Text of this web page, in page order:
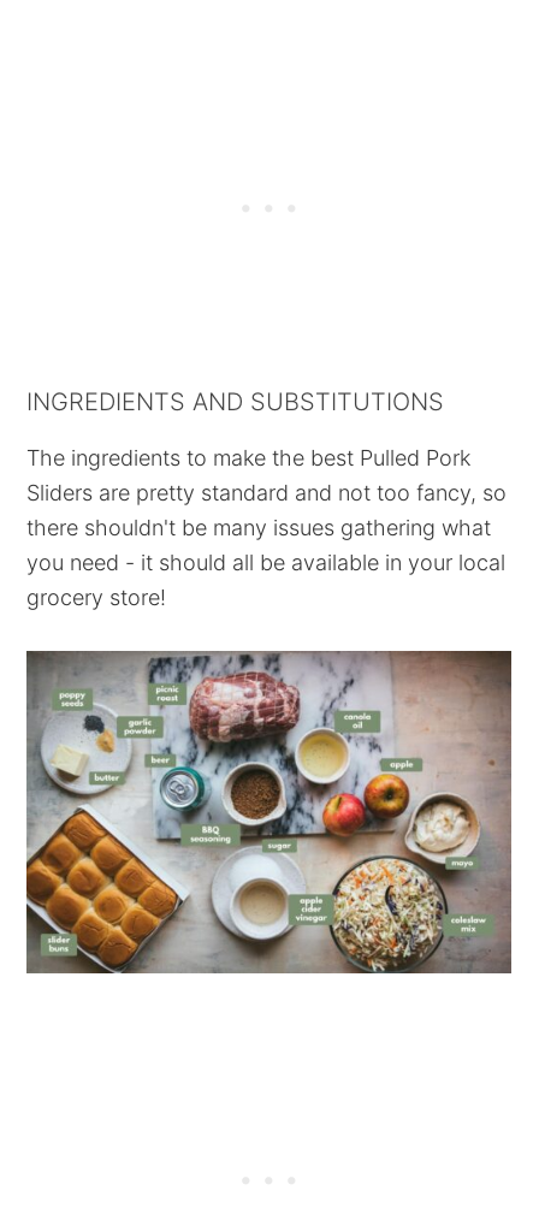
INGREDIENTS AND SUBSTITUTIONS
The ingredients to make the best Pulled Pork
Sliders are pretty standard and not too fancy, so
there shouldn't be many issues gathering what
you need - it should all be available in your local
grocery store!